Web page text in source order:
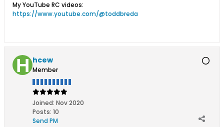
My YouTube RC videos:
https://www.youtube.com/@toddbreda
hcew
Member
Joined: Nov 2020
Posts: 10
Send PM